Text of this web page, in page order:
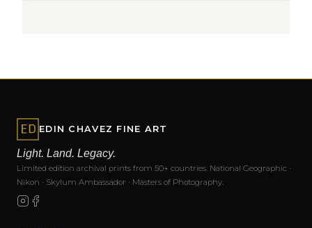
EDIN CHAVEZ FINE ART
Light. Land. Legacy.
Limited edition archival prints from 50+ countries. National Geographic ·
Nikon · Skylum Ambassador · Masters of Photography.